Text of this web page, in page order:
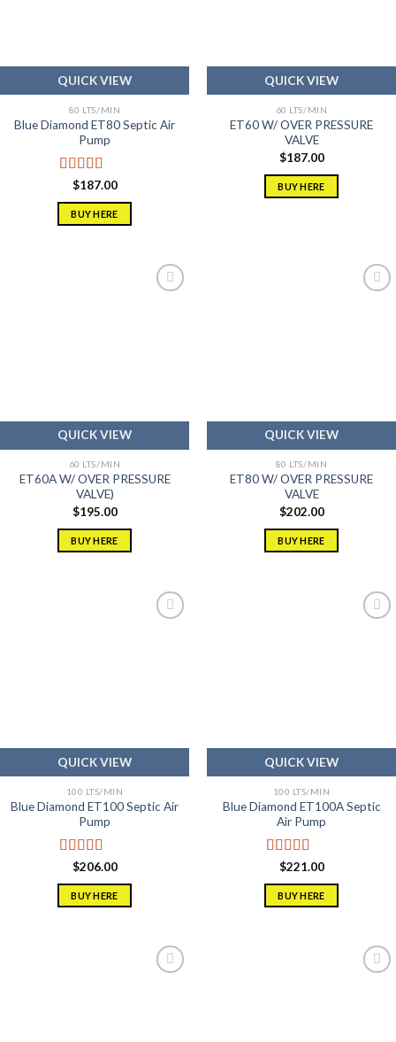
QUICK VIEW
80 LTS/MIN
Blue Diamond ET80 Septic Air
Pump
Rated5.00
out of 5
$187.00
BUY HERE
QUICK VIEW
60 LTS/MIN
ET60 W/ OVER PRESSURE
VALVE
$187.00
BUY HERE
QUICK VIEW
60 LTS/MIN
ET60A W/ OVER PRESSURE
VALVE)
$195.00
BUY HERE
QUICK VIEW
80 LTS/MIN
ET80 W/ OVER PRESSURE
VALVE
$202.00
BUY HERE
QUICK VIEW
100 LTS/MIN
Blue Diamond ET100 Septic Air
Pump
Rated5.00
out of 5
$206.00
BUY HERE
QUICK VIEW
100 LTS/MIN
Blue Diamond ET100A Septic
Air Pump
Rated5.00
out of 5
$221.00
BUY HERE